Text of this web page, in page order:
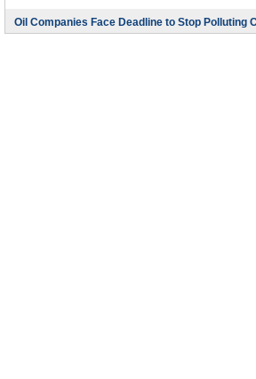
Oil Companies Face Deadline to Stop Polluting